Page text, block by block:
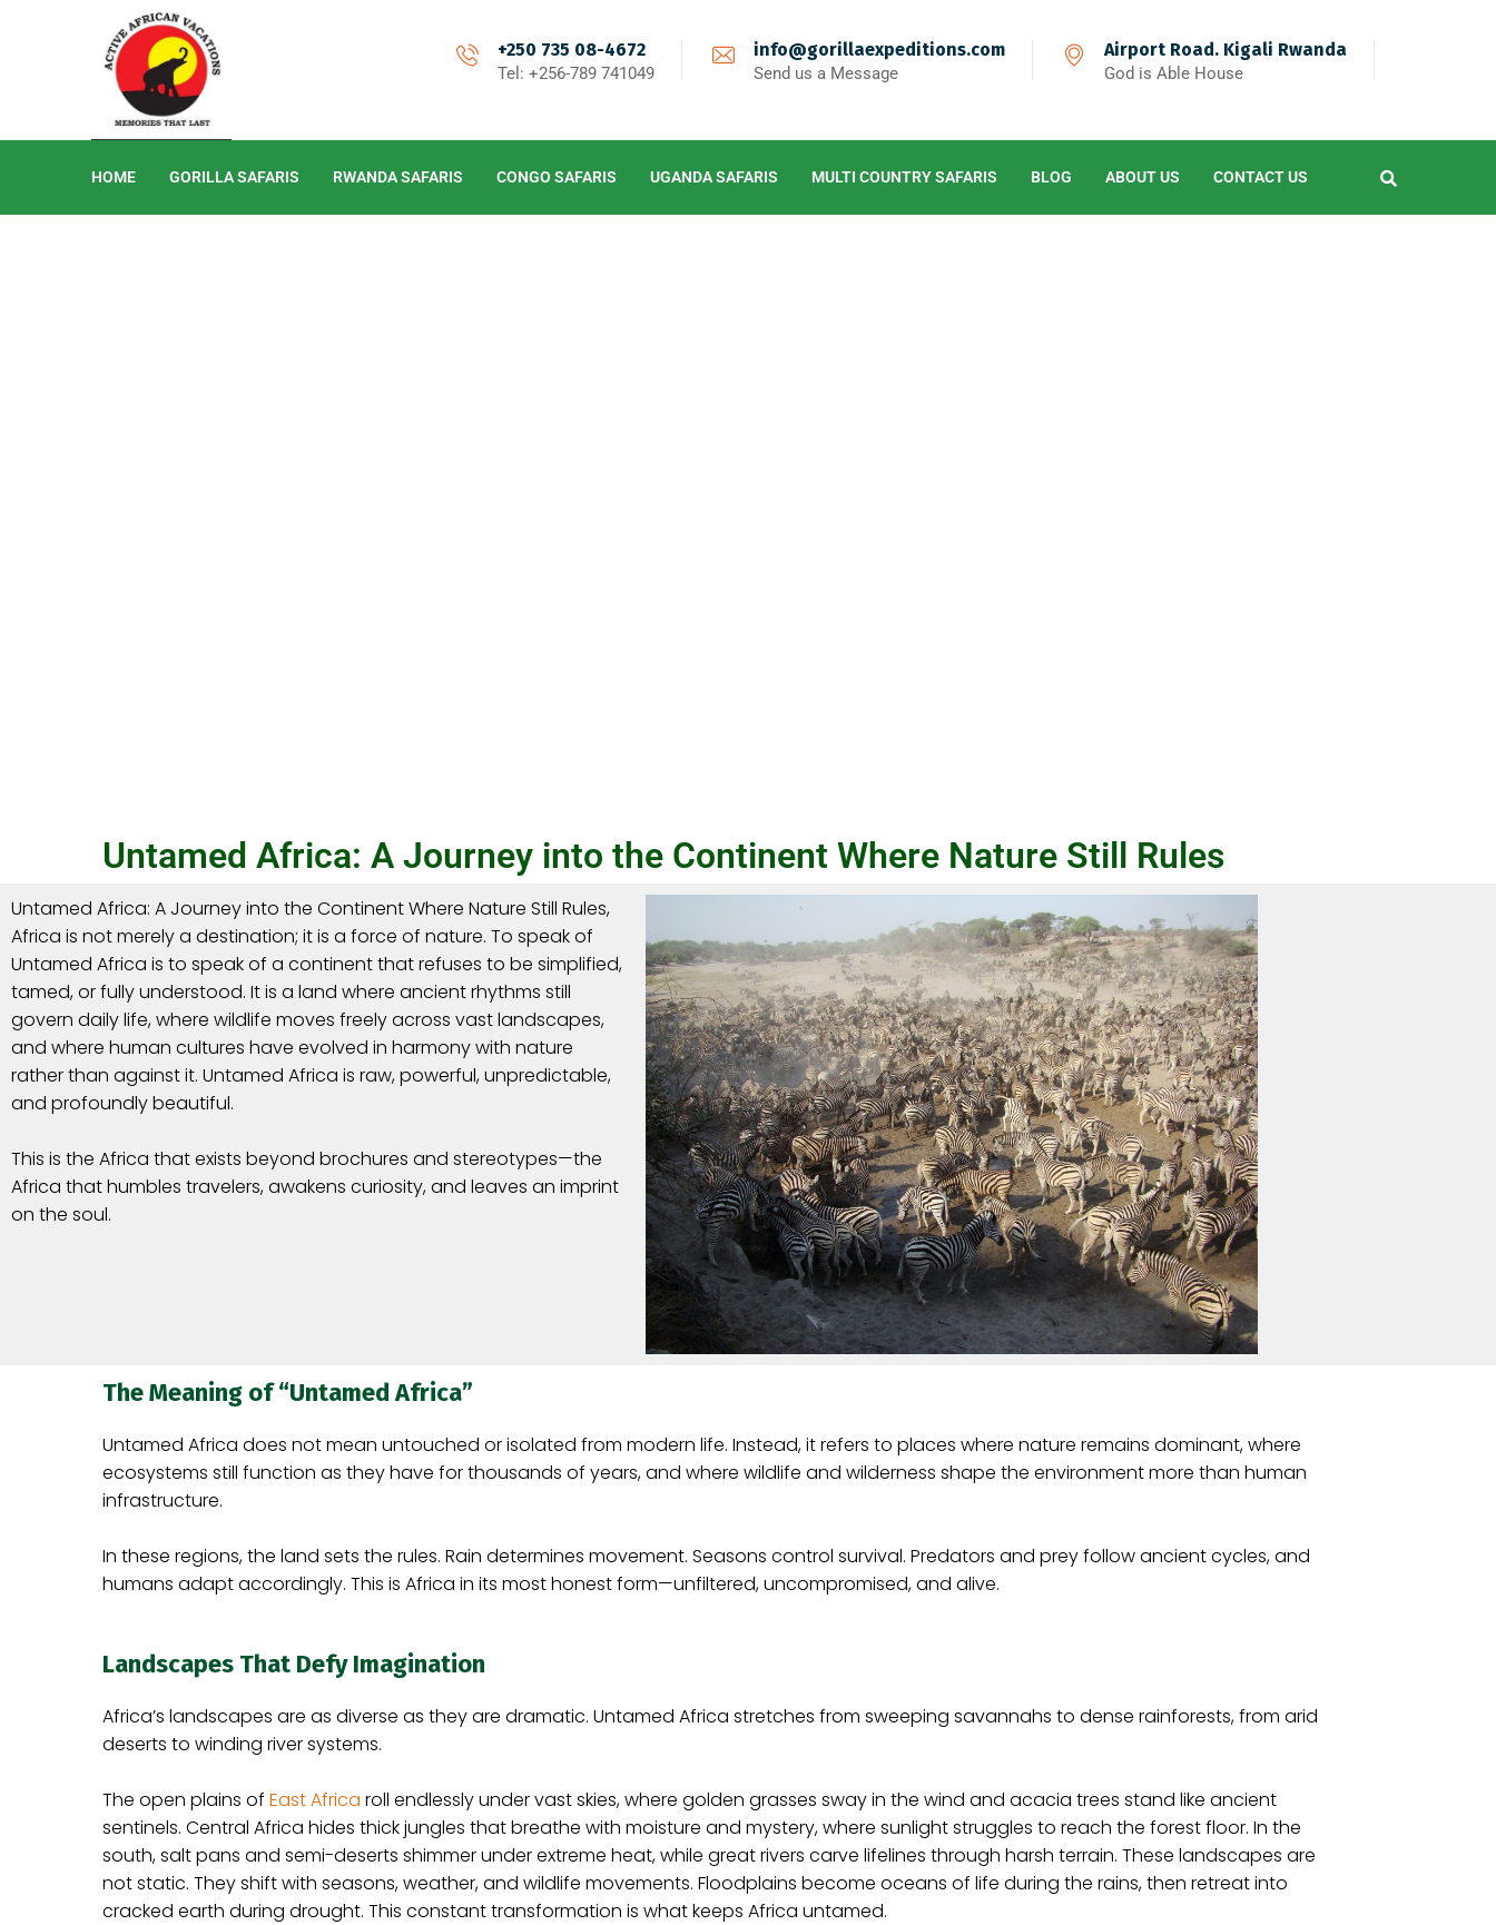
+250 735 08-4672
Tel: +256-789 741049
info@gorillaexpeditions.com
Send us a Message
Airport Road. Kigali Rwanda
God is Able House
HOME GORILLA SAFARIS RWANDA SAFARIS CONGO SAFARIS UGANDA SAFARIS MULTI COUNTRY SAFARIS BLOG ABOUT US CONTACT US
Untamed Africa: A Journey into the Continent Where Nature Still Rules
Untamed Africa: A Journey into the Continent Where Nature Still Rules,
Africa is not merely a destination; it is a force of nature. To speak of
Untamed Africa is to speak of a continent that refuses to be simplified,
tamed, or fully understood. It is a land where ancient rhythms still
govern daily life, where wildlife moves freely across vast landscapes,
and where human cultures have evolved in harmony with nature
rather than against it. Untamed Africa is raw, powerful, unpredictable,
and profoundly beautiful.
This is the Africa that exists beyond brochures and stereotypes—the
Africa that humbles travelers, awakens curiosity, and leaves an imprint
on the soul.
The Meaning of “Untamed Africa”
Untamed Africa does not mean untouched or isolated from modern life. Instead, it refers to places where nature remains dominant, where
ecosystems still function as they have for thousands of years, and where wildlife and wilderness shape the environment more than human
infrastructure.
In these regions, the land sets the rules. Rain determines movement. Seasons control survival. Predators and prey follow ancient cycles, and
humans adapt accordingly. This is Africa in its most honest form—unfiltered, uncompromised, and alive.
Landscapes That Defy Imagination
Africa’s landscapes are as diverse as they are dramatic. Untamed Africa stretches from sweeping savannahs to dense rainforests, from arid
deserts to winding river systems.
The open plains of East Africa roll endlessly under vast skies, where golden grasses sway in the wind and acacia trees stand like ancient
sentinels. Central Africa hides thick jungles that breathe with moisture and mystery, where sunlight struggles to reach the forest floor. In the
south, salt pans and semi-deserts shimmer under extreme heat, while great rivers carve lifelines through harsh terrain. These landscapes are
not static. They shift with seasons, weather, and wildlife movements. Floodplains become oceans of life during the rains, then retreat into
cracked earth during drought. This constant transformation is what keeps Africa untamed.